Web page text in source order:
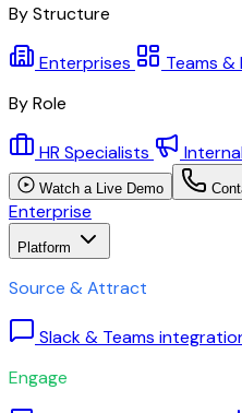
By Structure
Enterprises Teams
By Role
HR Specialists
Watch a Live Demo
Enterprise
Platform
Source & Attract
Slack & Teams
Engage